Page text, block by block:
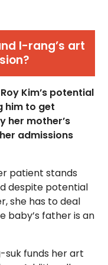
I-rang’s art
Kim’s potential
him to get
her mother’s
admissions
patient stands
despite potential
she has to deal
baby’s father is an
suk funds her art